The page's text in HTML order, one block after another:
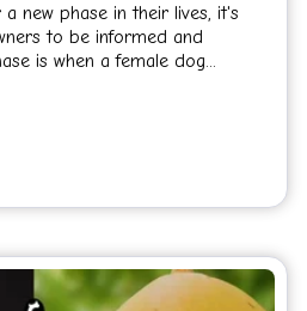
new phase in their lives, it's
to be informed and
is when a female dog...